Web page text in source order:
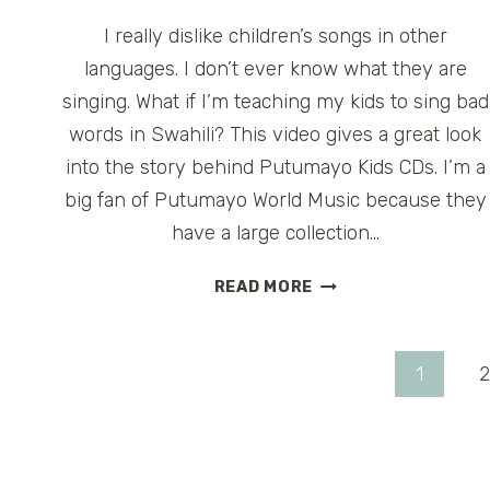
I really dislike children’s songs in other
languages. I don’t ever know what they are
singing. What if I’m teaching my kids to sing bad
words in Swahili? This video gives a great look
into the story behind Putumayo Kids CDs. I’m a
big fan of Putumayo World Music because they
have a large collection…
READ MOREPUTUMAYO
1 2